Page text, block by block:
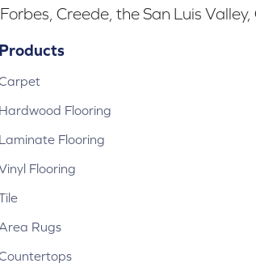
Creede, the San Luis
Products
Hardwood Flooring
Laminate Flooring
Flooring
Area Rugs